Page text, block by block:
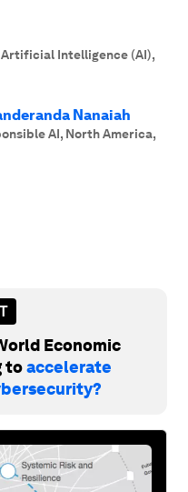
Artificial Intelligence (AI),
Nanaiah
AI, North America,
Economic
toaccelerate